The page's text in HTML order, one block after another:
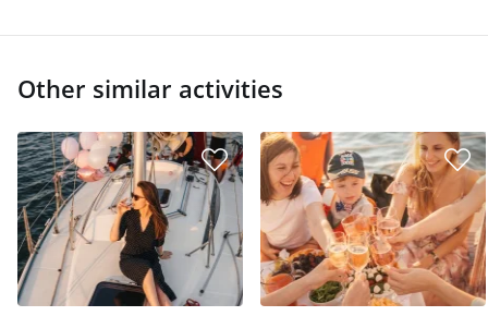
Other similar activities